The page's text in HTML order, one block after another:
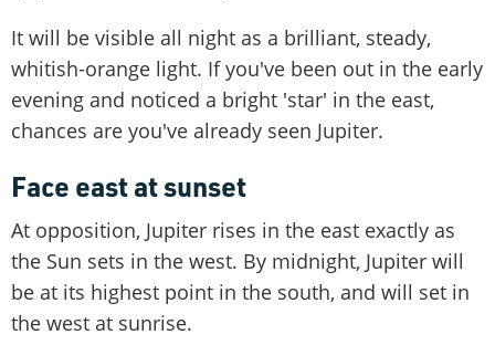
It will be visible all night as a brilliant, steady,
whitish-orange light. If you've been out in the early
evening and noticed a bright 'star' in the east,
chances are you've already seen Jupiter.
Face east at sunset
At opposition, Jupiter rises in the east exactly as
the Sun sets in the west. By midnight, Jupiter will
be at its highest point in the south, and will set in
the west at sunrise.